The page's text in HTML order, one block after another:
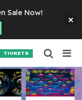
TICKETS
Sale Now!